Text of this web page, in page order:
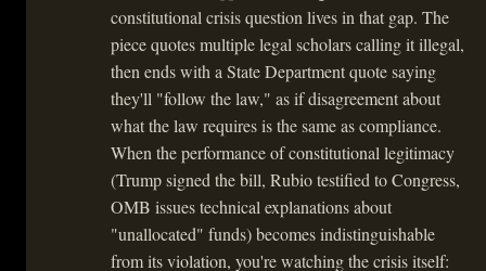
constitutional crisis question lives in that gap. The
piece quotes multiple legal scholars calling it illegal,
then ends with a State Department quote saying
they'll "follow the law," as if disagreement about
what the law requires is the same as compliance.
When the performance of constitutional legitimacy
(Trump signed the bill, Rubio testified to Congress,
OMB issues technical explanations about
"unallocated" funds) becomes indistinguishable
from its violation, you're watching the crisis itself: